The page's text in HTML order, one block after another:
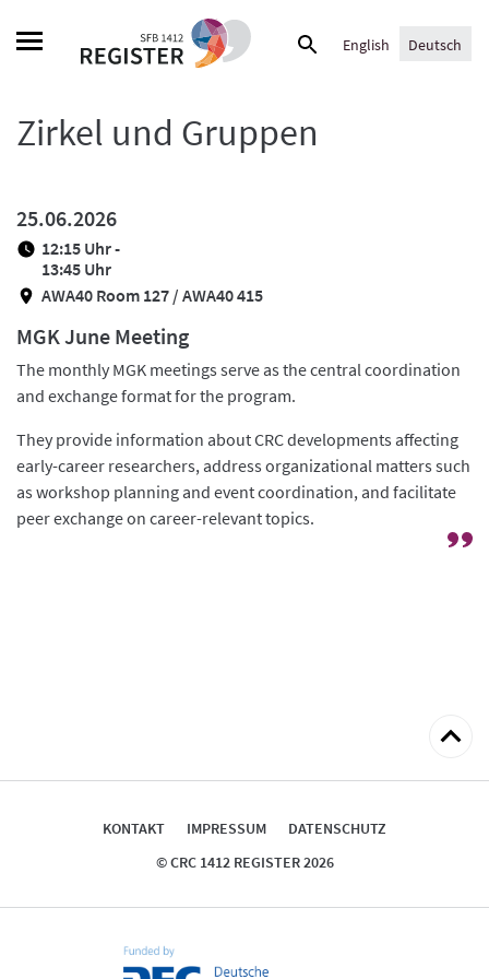
Suche
English Deutsch
Zirkel und Gruppen
25.06.2026
12:15 Uhr -
13:45 Uhr
AWA40 Room 127 / AWA40 415
MGK June Meeting
The monthly MGK meetings serve as the central coordination
and exchange format for the program.
They provide information about CRC developments affecting
early-career researchers, address organizational matters such
as workshop planning and event coordination, and facilitate
peer exchange on career-relevant topics.
zum
KONTAKT IMPRESSUM
DATENSCHUTZ
© CRC 1412 REGISTER 2026